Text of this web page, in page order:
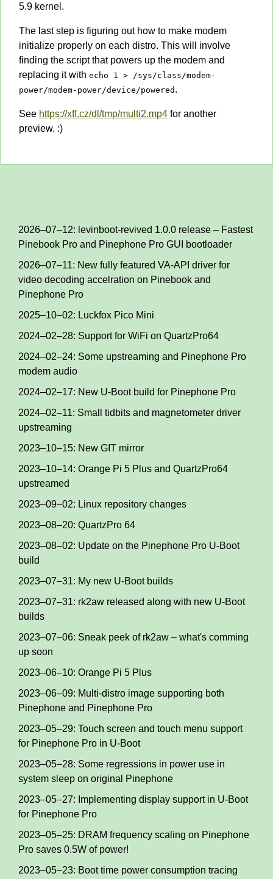
5.9 kernel.
The last step is figuring out how to make modem
initialize properly on each distro. This will involve
finding the script that powers up the modem and
replacing it with echo 1 > /sys/class/modem-
power/modem-power/device/powered .
See https://xff.cz/dl/tmp/multi2.mp4 for another
preview. :)
2026–07–12: levinboot-revived 1.0.0 release – Fastest
Pinebook Pro and Pinephone Pro GUI bootloader
2026–07–11: New fully featured VA-API driver for
video decoding accelration on Pinebook and
Pinephone Pro
2025–10–02: Luckfox Pico Mini
2024–02–28: Support for WiFi on QuartzPro64
2024–02–24: Some upstreaming and Pinephone Pro
modem audio
2024–02–17: New U-Boot build for Pinephone Pro
2024–02–11: Small tidbits and magnetometer driver
upstreaming
2023–10–15: New GIT mirror
2023–10–14: Orange Pi 5 Plus and QuartzPro64
upstreamed
2023–09–02: Linux repository changes
2023–08–20: QuartzPro 64
2023–08–02: Update on the Pinephone Pro U-Boot
build
2023–07–31: My new U-Boot builds
2023–07–31: rk2aw released along with new U-Boot
builds
2023–07–06: Sneak peek of rk2aw – what's comming
up soon
2023–06–10: Orange Pi 5 Plus
2023–06–09: Multi-distro image supporting both
Pinephone and Pinephone Pro
2023–05–29: Touch screen and touch menu support
for Pinephone Pro in U-Boot
2023–05–28: Some regressions in power use in
system sleep on original Pinephone
2023–05–27: Implementing display support in U-Boot
for Pinephone Pro
2023–05–25: DRAM frequency scaling on Pinephone
Pro saves 0.5W of power!
2023–05–23: Boot time power consumption tracing